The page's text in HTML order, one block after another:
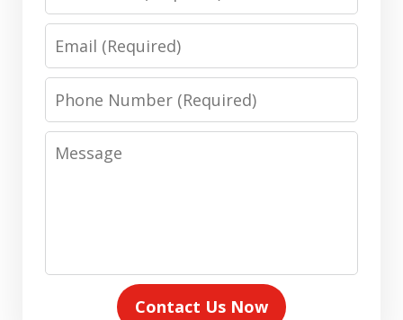
Name
Email
Phone
Number
Message
Contact Us Now